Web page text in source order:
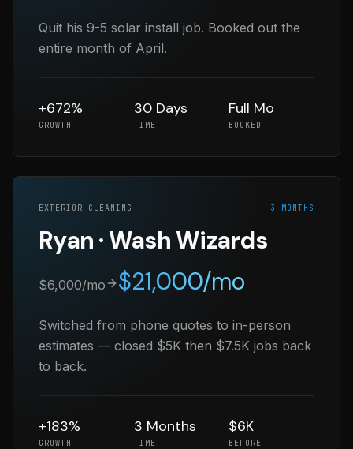
Quit his 9-5 solar install job. Booked out the
entire month of April.
+672%
GROWTH
30 Days
TIME
Full Mo
BOOKED
EXTERIOR CLEANING 3 MONTHS
Ryan · Wash Wizards
$6,000/mo $21,000/mo
Switched from phone quotes to in-person
estimates — closed $5K then $7.5K jobs back
to back.
+183%
GROWTH
3 Months
TIME
$6K
BEFORE